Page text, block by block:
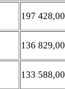
197 428,00
136 829,00
133 588,00